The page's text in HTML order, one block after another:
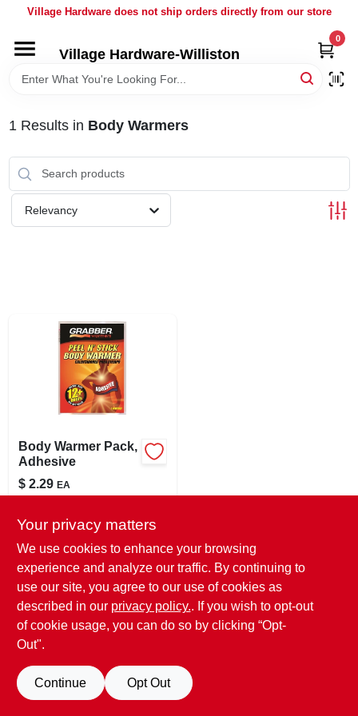
Village Hardware does not ship orders directly from our store
Village Hardware-Williston
0
HOME
BRANDS
BULK
LOCAL AD
STORE INFO
SIGN IN
SIGN UP
CART
1 Results in Body Warmers
Relevancy
Body Warmer Pack,
Adhesive
$ 2.29 EA
In-Store Pickup Available
Ready for Pickup Soon
Your privacy matters
We use cookies to enhance your browsing
experience and analyze our traffic. By continuing to
use our site, you agree to our use of cookies as
described in our privacy policy.. If you wish to opt-out
of cookie usage, you can do so by clicking “Opt-
Out".
Continue Opt Out